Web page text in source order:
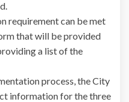
requirement can be met
that will be provided
a list of the
process, the City
information for the three